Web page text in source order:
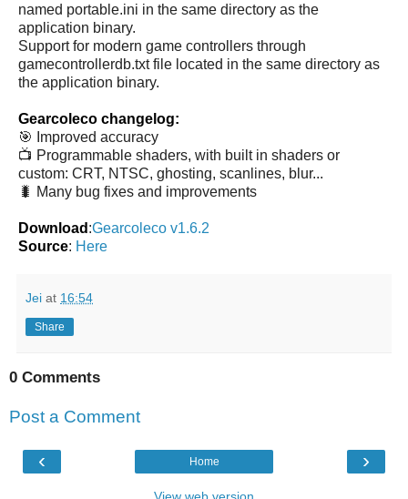
named portable.ini in the same directory as the
application binary.
Support for modern game controllers through
gamecontrollerdb.txt file located in the same directory as
the application binary.
Gearcoleco changelog:
🎯 Improved accuracy
📺 Programmable shaders, with built in shaders or
custom: CRT, NTSC, ghosting, scanlines, blur...
🐛 Many bug fixes and improvements
Download :Gearcoleco v1.6.2
Source: Here
Jei at 16:54
Share
0 Comments
Post a Comment
‹ ›
Home
View web version